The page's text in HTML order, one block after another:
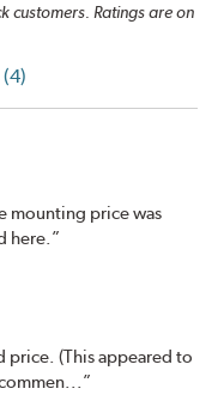
customers. Ratings are on
mounting price was
here.”
price. (This appeared to